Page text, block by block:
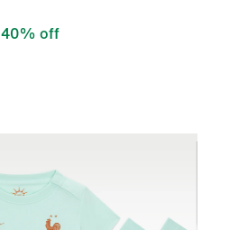
40% off